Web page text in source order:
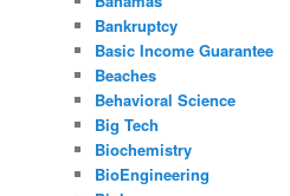
Bankruptcy
Basic Income Guarantee
Beaches
Behavioral Science
Big Tech
Biochemistry
BioEngineering